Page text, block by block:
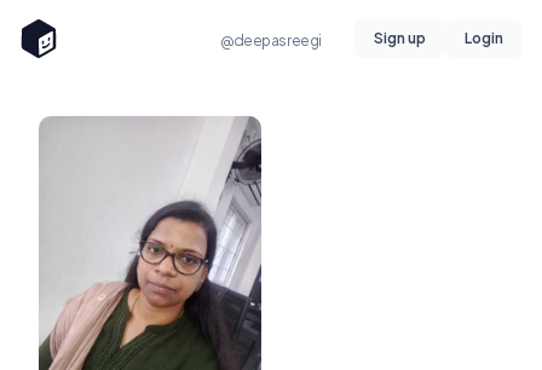
@deepasreegi Sign up Login